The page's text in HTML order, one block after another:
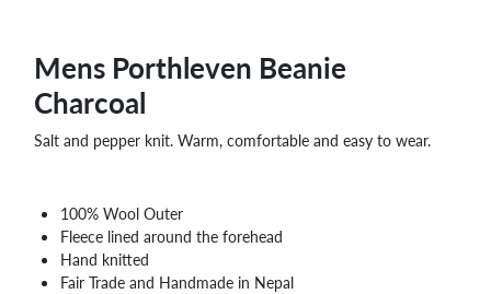
Mens Porthleven Beanie
Charcoal
Salt and pepper knit. Warm, comfortable and easy to wear.
100% Wool Outer
Fleece lined around the forehead
Hand knitted
Fair Trade and Handmade in Nepal